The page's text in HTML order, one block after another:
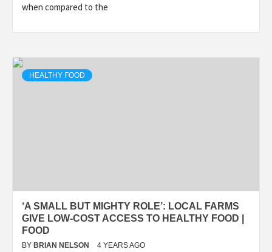
when compared to the
HEALTHY FOOD
‘A SMALL BUT MIGHTY ROLE’: LOCAL FARMS
GIVE LOW-COST ACCESS TO HEALTHY FOOD |
FOOD
BY BRIAN NELSON 4 YEARS AGO